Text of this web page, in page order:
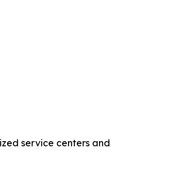
service centers and